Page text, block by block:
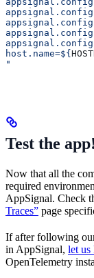
host.name=${
"
Test the app!
Now that all the
required
AppSignal. Check
Traces” page
If after following
in AppSignal, let
OpenTelemetry